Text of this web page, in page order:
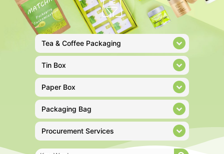
Tea & Coffee Packaging
Tin Box
Paper Box
Packaging Bag
Procurement Services